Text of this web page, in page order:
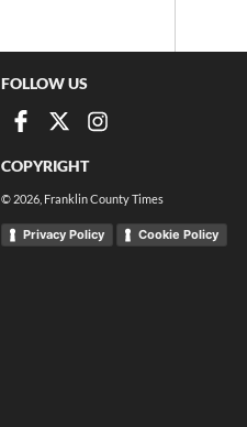
FOLLOW US
COPYRIGHT
© 2026 , Franklin County Times
Privacy Policy Cookie Policy